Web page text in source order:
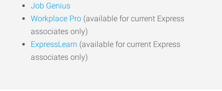
Job Genius
Workplace Pro (available for current Express
associates only)
ExpressLearn (available for current Express
associates only)